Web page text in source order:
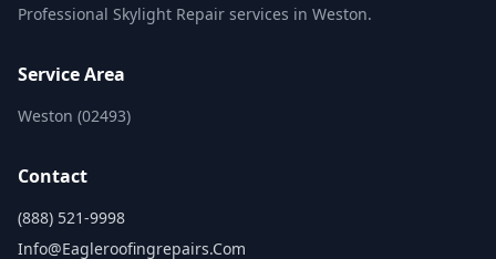
Professional Skylight Repair services in Weston.
Service Area
Weston (02493)
Contact
(888) 521-9998
Info@eagleroofingrepairs.com